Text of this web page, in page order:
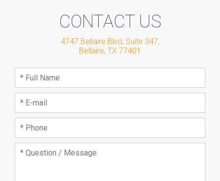
CONTACT US
4747 Bellaire Blvd, Suite 347,
Bellaire, TX 77401